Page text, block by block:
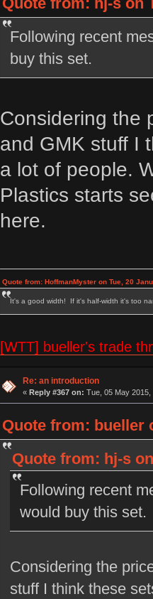
Following recent
buy this set.
Considering the
and GMK stuff I
a lot of people.
Plastics starts
here.
Quote from: HoffmanMyster on Tue, 20
It's a good width! If it's half-width it's too
[WTT] bueller's trade
Re: an introduction
« Reply #367 on: Tue, 05 May 2015,
Quote from: bueller
Quote from: hj-s
Following recent
would buy this set.
Considering the
stuff I think these